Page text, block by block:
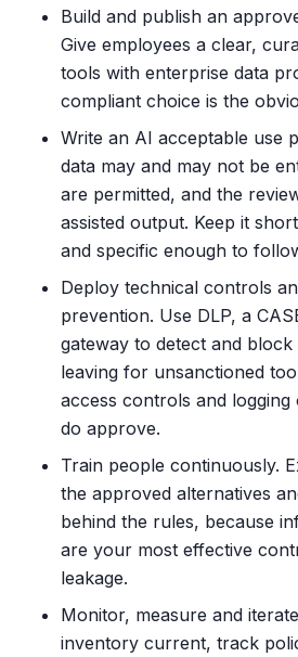
Build and publish an
Give employees a clear,
tools with enterprise data
compliant choice is the
Write an AI acceptable use
data may and may not be
are permitted, and the
assisted output. Keep it
and specific enough to
Deploy technical controls
prevention. Use DLP, a
gateway to detect and
leaving for unsanctioned
access controls and
do approve.
Train people continuously.
the approved alternatives
behind the rules, because
are your most effective
leakage.
Monitor, measure and
inventory current, track